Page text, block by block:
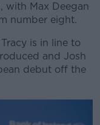
with Max Deegan
number eight.
is in line to
and Josh
debut off the